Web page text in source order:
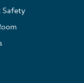
Safety